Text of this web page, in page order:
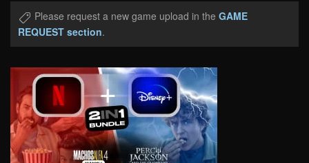
Please request a new game upload in the GAME
REQUEST section.